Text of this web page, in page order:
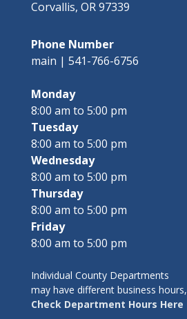
Corvallis, OR 97339
Phone Number
main | 541-766-6756
Monday
8:00 am to 5:00 pm
Tuesday
8:00 am to 5:00 pm
Wednesday
8:00 am to 5:00 pm
Thursday
8:00 am to 5:00 pm
Friday
8:00 am to 5:00 pm
Individual County Departments
may have different business hours,
Check Department Hours Here